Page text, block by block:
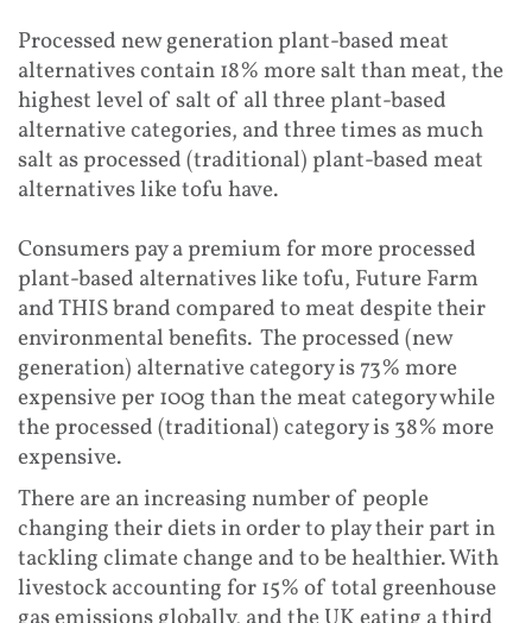
Processed new generation plant-based meat
alternatives contain 18% more salt than meat, the
highest level of salt of all three plant-based
alternative categories, and three times as much
salt as processed (traditional) plant-based meat
alternatives like tofu have.
Consumers pay a premium for more processed
plant-based alternatives like tofu, Future Farm
and THIS brand compared to meat despite their
environmental benefits. The processed (new
generation) alternative category is 73% more
expensive per 100g than the meat category while
the processed (traditional) category is 38% more
expensive.
There are an increasing number of people
changing their diets in order to play their part in
tackling climate change and to be healthier. With
livestock accounting for 15% of total greenhouse